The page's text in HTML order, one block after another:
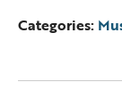
Categories: